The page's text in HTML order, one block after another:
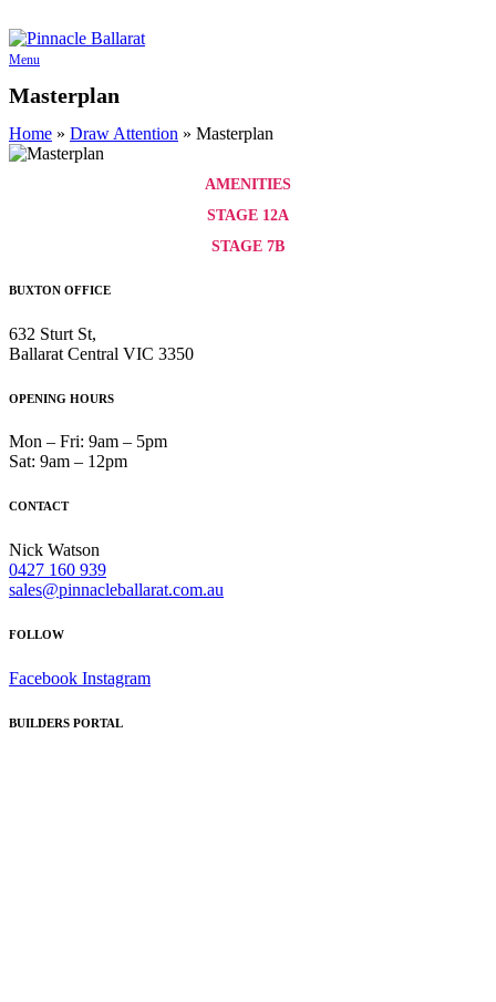
to
content
Menu
Masterplan
Home » Draw Attention » Masterplan
AMENITIES
STAGE 12A
STAGE 7B
BUXTON OFFICE
632 Sturt St,
Ballarat Central VIC 3350
OPENING HOURS
Mon – Fri: 9am – 5pm
Sat: 9am – 12pm
CONTACT
Nick Watson
0427 160 939
sales@pinnacleballarat.com.au
FOLLOW
Facebook Instagram
BUILDERS PORTAL